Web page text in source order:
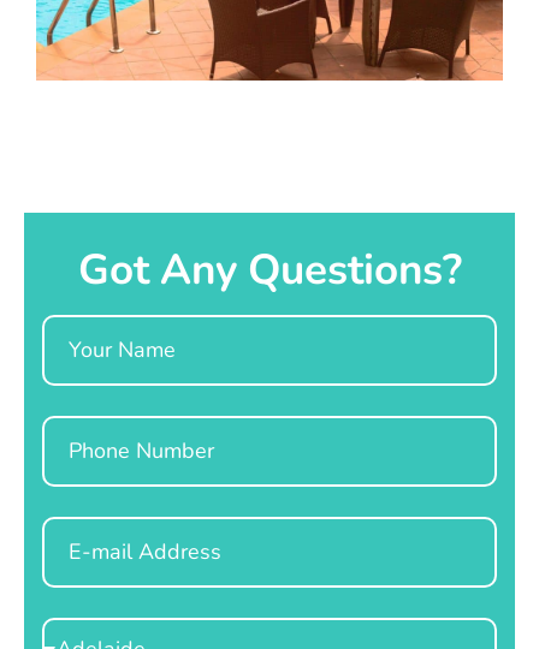
Got Any Questions?
Name
Phone
Email
Select